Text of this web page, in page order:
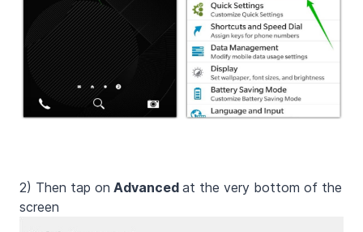
2) Then tap on Advanced at the very bottom of the
screen